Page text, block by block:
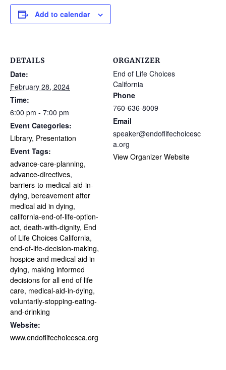
Add to calendar
DETAILS
Date:
February 28, 2024
Time:
6:00 pm - 7:00 pm
Event Categories:
Library, Presentation
Event Tags:
advance-care-planning,
advance-directives,
barriers-to-medical-aid-in-
dying, bereavement after
medical aid in dying,
california-end-of-life-option-
act, death-with-dignity, End
of Life Choices California,
end-of-life-decision-making,
hospice and medical aid in
dying, making informed
decisions for all end of life
care, medical-aid-in-dying,
voluntarily-stopping-eating-
and-drinking
Website:
www.endoflifechoicesca.org
ORGANIZER
End of Life Choices
California
Phone
760-636-8009
Email
speaker@endoflifechoicesc
a.org
View Organizer Website